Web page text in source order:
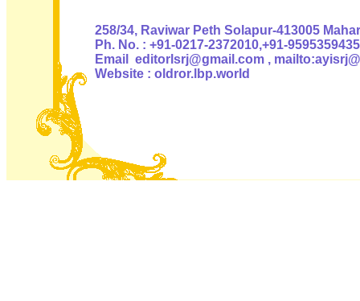
258/34, Raviwar Peth Solapur-413005
Ph. No. : +91-0217-2372010,+91-9595359435
Email editorlsrj@gmail.com ,
Website : oldror.lbp.world